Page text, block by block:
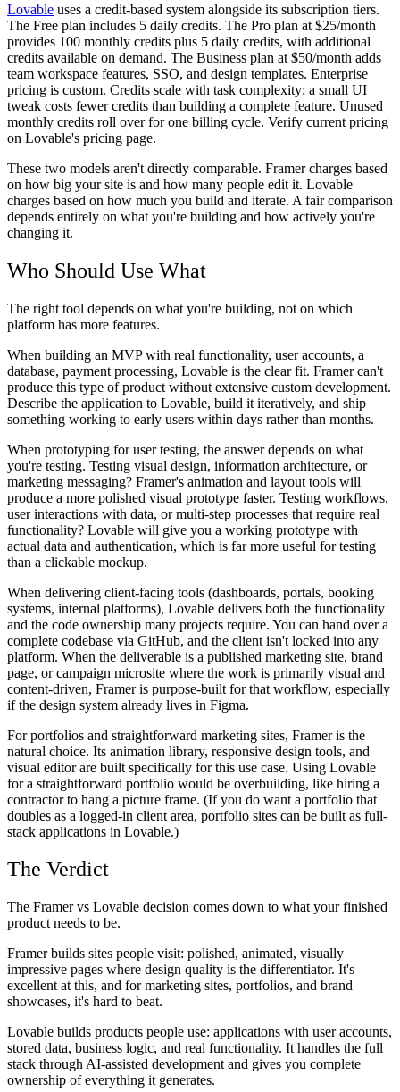
Lovable uses a credit-based system alongside its subscription tiers.
The Free plan includes 5 daily credits. The Pro plan at $25/month
provides 100 monthly credits plus 5 daily credits, with additional
credits available on demand. The Business plan at $50/month adds
team workspace features, SSO, and design templates. Enterprise
pricing is custom. Credits scale with task complexity; a small UI
tweak costs fewer credits than building a complete feature. Unused
monthly credits roll over for one billing cycle. Verify current pricing
on Lovable's pricing page.
These two models aren't directly comparable. Framer charges based
on how big your site is and how many people edit it. Lovable
charges based on how much you build and iterate. A fair comparison
depends entirely on what you're building and how actively you're
changing it.
Who Should Use What
The right tool depends on what you're building, not on which
platform has more features.
When building an MVP with real functionality, user accounts, a
database, payment processing, Lovable is the clear fit. Framer can't
produce this type of product without extensive custom development.
Describe the application to Lovable, build it iteratively, and ship
something working to early users within days rather than months.
When prototyping for user testing, the answer depends on what
you're testing. Testing visual design, information architecture, or
marketing messaging? Framer's animation and layout tools will
produce a more polished visual prototype faster. Testing workflows,
user interactions with data, or multi-step processes that require real
functionality? Lovable will give you a working prototype with
actual data and authentication, which is far more useful for testing
than a clickable mockup.
When delivering client-facing tools (dashboards, portals, booking
systems, internal platforms), Lovable delivers both the functionality
and the code ownership many projects require. You can hand over a
complete codebase via GitHub, and the client isn't locked into any
platform. When the deliverable is a published marketing site, brand
page, or campaign microsite where the work is primarily visual and
content-driven, Framer is purpose-built for that workflow, especially
if the design system already lives in Figma.
For portfolios and straightforward marketing sites, Framer is the
natural choice. Its animation library, responsive design tools, and
visual editor are built specifically for this use case. Using Lovable
for a straightforward portfolio would be overbuilding, like hiring a
contractor to hang a picture frame. (If you do want a portfolio that
doubles as a logged-in client area, portfolio sites can be built as full-
stack applications in Lovable.)
The Verdict
The Framer vs Lovable decision comes down to what your finished
product needs to be.
Framer builds sites people visit: polished, animated, visually
impressive pages where design quality is the differentiator. It's
excellent at this, and for marketing sites, portfolios, and brand
showcases, it's hard to beat.
Lovable builds products people use: applications with user accounts,
stored data, business logic, and real functionality. It handles the full
stack through AI-assisted development and gives you complete
ownership of everything it generates.